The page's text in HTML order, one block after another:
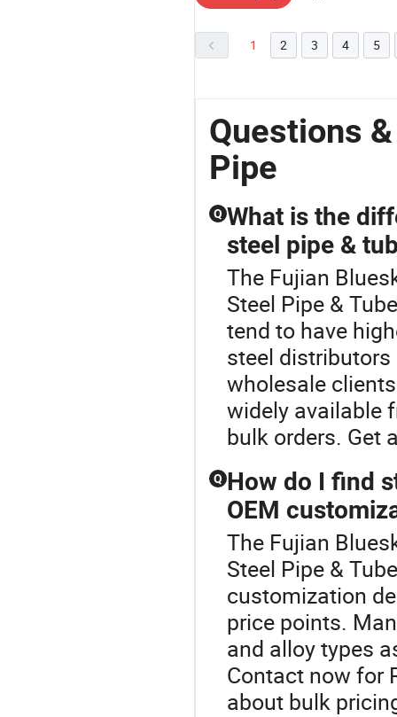
1 2 3 4 5
Questions
Pipe
Q What is the
steel pipe &
The Fujian
Steel Pipe &
tend to have
steel
wholesale
widely available
bulk orders. Get
Q How do I find
OEM
The Fujian
Steel Pipe &
customization
price points.
and alloy types
Contact now for
about bulk